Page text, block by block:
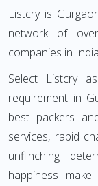
Listcry is
network of
companies in
Select Listcry
requirement in
best packers
services, rapid
unflinching
happiness